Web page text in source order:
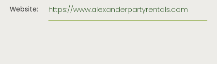
Website:
https://www.alexanderpartyrentals.com